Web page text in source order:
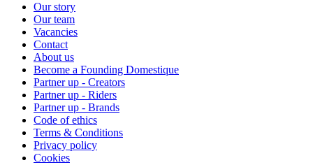
Our story
Our team
Vacancies
Contact
About us
Become a Founding Domestique
Partner up - Creators
Partner up - Riders
Partner up - Brands
Code of ethics
Terms & Conditions
Privacy policy
Cookies